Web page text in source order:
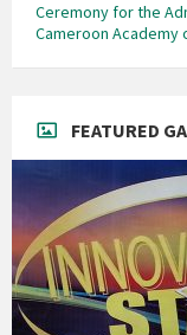
Ceremony for the
Cameroon Academy
FEATURED